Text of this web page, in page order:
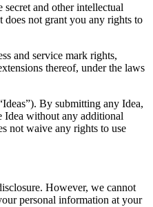
and other intellectual
not grant you any rights to
and service mark rights,
thereof, under the laws
By submitting any Idea,
Idea without any additional
not waive any rights to use
However, we cannot
personal information at your